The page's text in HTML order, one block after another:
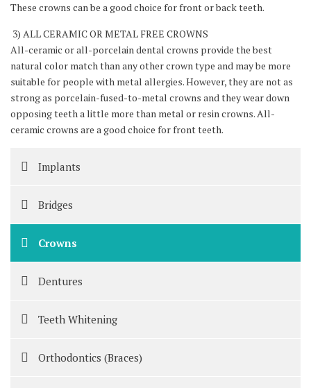
These crowns can be a good choice for front or back teeth.
3) ALL CERAMIC OR METAL FREE CROWNS
All-ceramic or all-porcelain dental crowns provide the best
natural color match than any other crown type and may be more
suitable for people with metal allergies. However, they are not as
strong as porcelain-fused-to-metal crowns and they wear down
opposing teeth a little more than metal or resin crowns. All-
ceramic crowns are a good choice for front teeth.
Implants
Bridges
Crowns
Dentures
Teeth Whitening
Orthodontics (Braces)